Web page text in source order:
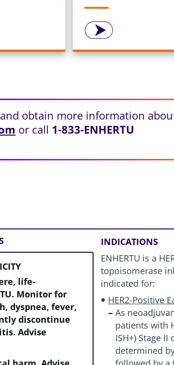
obtain more information
or call 1-833-ENHERTU
life-
Monitor for
dyspnea, fever,
discontinue
Advise
INDICATIONS
ENHERTU is a
topoisomerase
indicated for:
HER2-Positive
As
patients with
ISH+) Stage
determined